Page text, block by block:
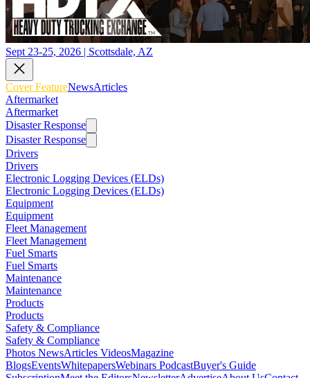
Sept 23-25, 2026 | Scottsdale, AZ
Cover FeatureNewsArticles
Aftermarket
Aftermarket
Disaster Response
Disaster Response
Drivers
Drivers
Electronic Logging Devices (ELDs)
Electronic Logging Devices (ELDs)
Equipment
Equipment
Fleet Management
Fleet Management
Fuel Smarts
Fuel Smarts
Maintenance
Maintenance
Products
Products
Safety & Compliance
Safety & Compliance
Photos NewsArticles VideosMagazine
BlogsEventsWhitepapersWebinars PodcastBuyer's Guide